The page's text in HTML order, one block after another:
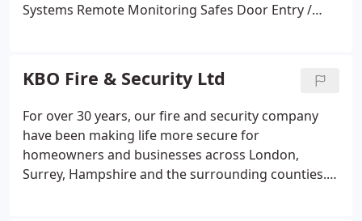
Systems Remote Monitoring Safes Door Entry /
Locks / Keys / Padlocks
KBO Fire & Security Ltd
For over 30 years, our fire and security company
have been making life more secure for
homeowners and businesses across London,
Surrey, Hampshire and the surrounding counties.